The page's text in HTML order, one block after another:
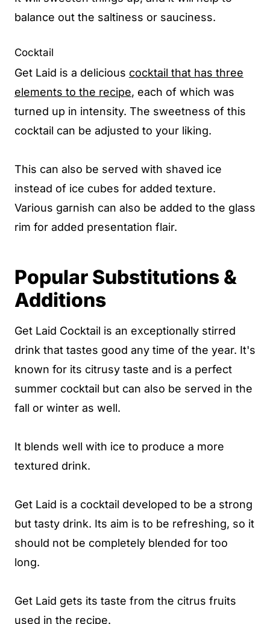
balance out the saltiness or sauciness.
Cocktail
Get Laid is a delicious cocktail that has three
elements to the recipe, each of which was
turned up in intensity. The sweetness of this
cocktail can be adjusted to your liking.
This can also be served with shaved ice
instead of ice cubes for added texture.
Various garnish can also be added to the glass
rim for added presentation flair.
Popular Substitutions &
Additions
Get Laid Cocktail is an exceptionally stirred
drink that tastes good any time of the year. It's
known for its citrusy taste and is a perfect
summer cocktail but can also be served in the
fall or winter as well.
It blends well with ice to produce a more
textured drink.
Get Laid is a cocktail developed to be a strong
but tasty drink. Its aim is to be refreshing, so it
should not be completely blended for too
long.
Get Laid gets its taste from the citrus fruits
used in the recipe.